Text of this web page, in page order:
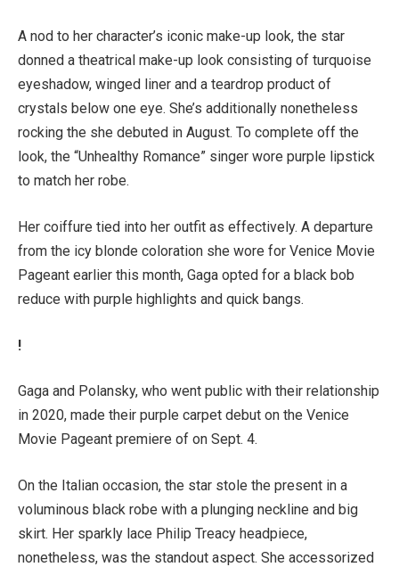
A nod to her character’s iconic make-up look, the star
donned a theatrical make-up look consisting of turquoise
eyeshadow, winged liner and a teardrop product of
crystals below one eye. She’s additionally nonetheless
rocking the she debuted in August. To complete off the
look, the “Unhealthy Romance” singer wore purple lipstick
to match her robe.
Her coiffure tied into her outfit as effectively. A departure
from the icy blonde coloration she wore for Venice Movie
Pageant earlier this month, Gaga opted for a black bob
reduce with purple highlights and quick bangs.
!
Gaga and Polansky, who went public with their relationship
in 2020, made their purple carpet debut on the Venice
Movie Pageant premiere of on Sept. 4.
On the Italian occasion, the star stole the present in a
voluminous black robe with a plunging neckline and big
skirt. Her sparkly lace Philip Treacy headpiece,
nonetheless, was the standout aspect. She accessorized